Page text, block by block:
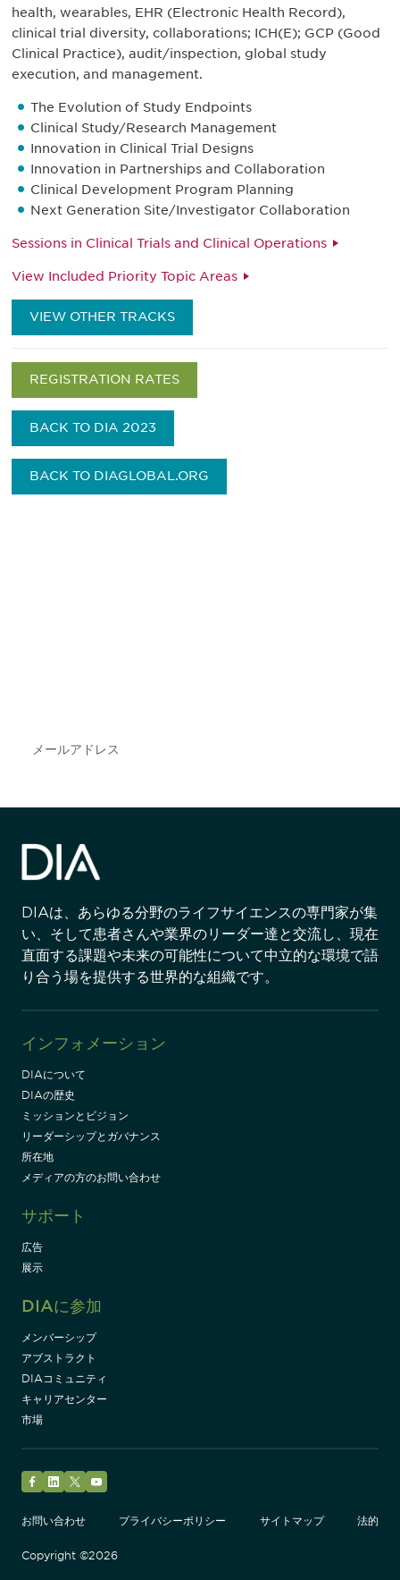
health, wearables, EHR (Electronic Health Record),
clinical trial diversity, collaborations; ICH(E); GCP (Good
Clinical Practice), audit/inspection, global study
execution, and management.
The Evolution of Study Endpoints
Clinical Study/Research Management
Innovation in Clinical Trial Designs
Innovation in Partnerships and Collaboration
Clinical Development Program Planning
Next Generation Site/Investigator Collaboration
Sessions in Clinical Trials and Clinical Operations
View Included Priority Topic Areas
VIEW OTHER TRACKS
REGISTRATION RATES
BACK TO DIA 2023
BACK TO DIAGLOBAL.ORG
DIAは、あらゆる分野のライフサイエンスの専門家が集
い、そして患者さんや業界のリーダー達と交流し、現在
直面する課題や未来の可能性について中立的な環境で語
り合う場を提供する世界的な組織です。
インフォメーション
DIAについて
DIAの歴史
ミッションとビジョン
リーダーシップとガバナンス
所在地
メディアの方のお問い合わせ
サポート
広告
展示
DIAに参加
メンバーシップ
アブストラクト
DIAコミュニティ
キャリアセンター
市場
お問い合わせ
プライバシーポリシー サイトマップ 法的
Copyright ©2026